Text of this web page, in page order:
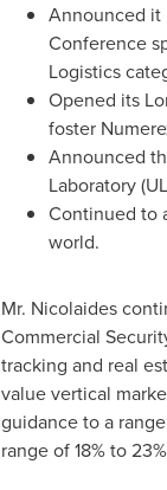
Announced it
Conference
Logistics
Opened its
foster
Announced
Laboratory
Continued to
world.
Mr. Nicolaides
Commercial
tracking and real
value vertical
guidance to a
range of 18% to